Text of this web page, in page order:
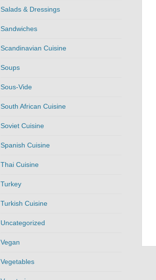
Salads & Dressings
Sandwiches
Scandinavian Cuisine
Soups
Sous-Vide
South African Cuisine
Soviet Cuisine
Spanish Cuisine
Thai Cuisine
Turkey
Turkish Cuisine
Uncategorized
Vegan
Vegetables